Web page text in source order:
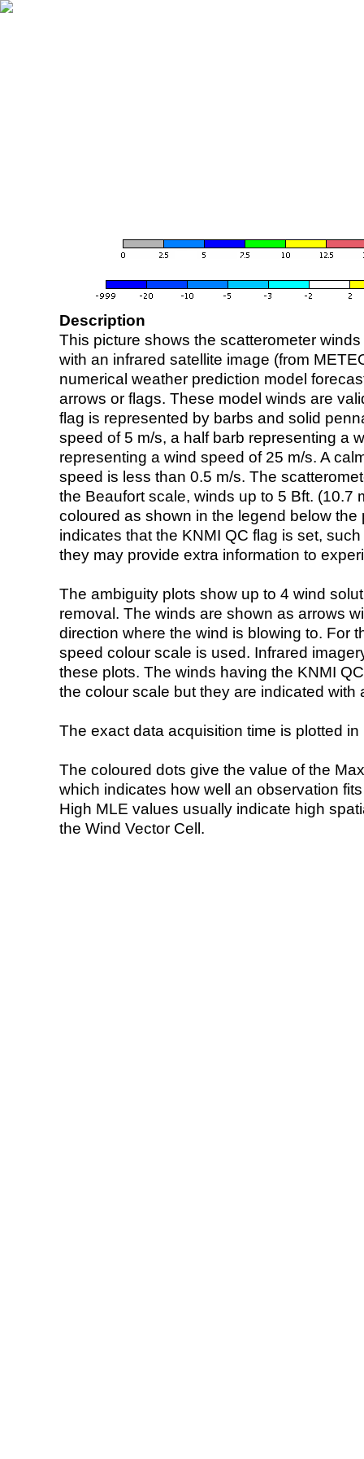
Description
This picture shows the scatterometer
with an infrared satellite image (from
numerical weather prediction model
arrows or flags. These model winds are
flag is represented by barbs and solid
speed of 5 m/s, a half barb representing a
representing a wind speed of 25 m/s. A
speed is less than 0.5 m/s. The
the Beaufort scale, winds up to 5 Bft. (10.7
coloured as shown in the legend below the
indicates that the KNMI QC flag is set,
they may provide extra information to
The ambiguity plots show up to 4 wind
removal. The winds are shown as arrows
direction where the wind is blowing to. For
speed colour scale is used. Infrared
these plots. The winds having the KNMI
the colour scale but they are indicated with
The exact data acquisition time is plotted
The coloured dots give the value of the
which indicates how well an observation
High MLE values usually indicate high
the Wind Vector Cell.